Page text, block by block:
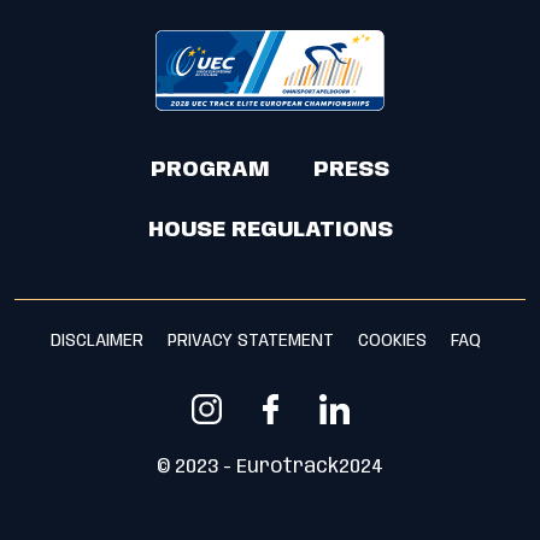
PROGRAM PRESS
HOUSE REGULATIONS
DISCLAIMER PRIVACY STATEMENT COOKIES FAQ
© 2023 - Eurotrack2024